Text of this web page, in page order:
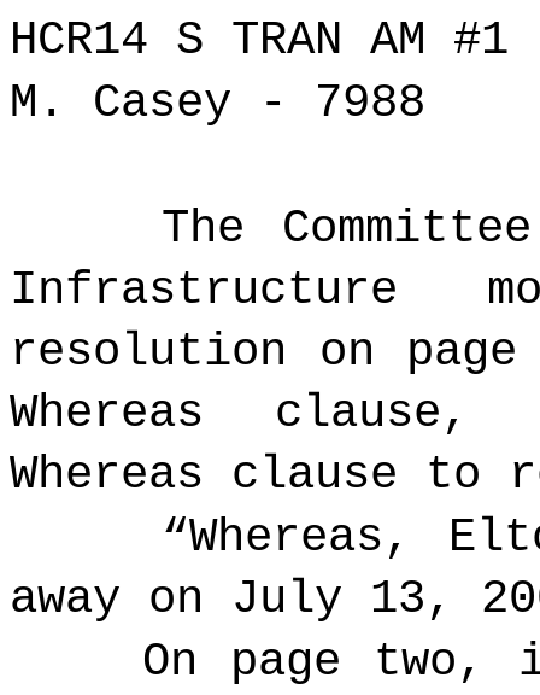
HCR14 S TRAN AM #1
M. Casey - 7988
The
Infrastructure
resolution on
Whereas
Whereas clause to
“Whereas,
away on July 13,
On page two,